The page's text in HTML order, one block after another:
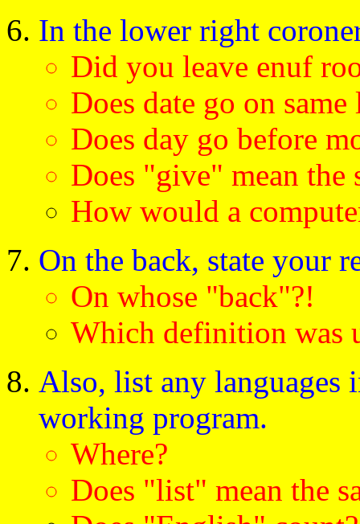
In the lower right
Did you leave enuf
Does date go on same
Does day go before
Does "give" mean
How would a
On the back, state your
On whose "back"?!
Which definition was
Also, list any languages
working program.
Where?
Does "list" mean the